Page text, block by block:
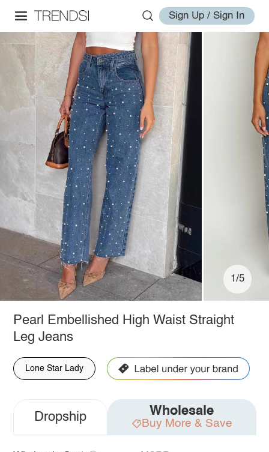
Sign Up / Sign In
1/5
Pearl Embellished High Waist Straight
Leg Jeans
Lone Star Lady
Dropship Wholesale
Buy More & Save